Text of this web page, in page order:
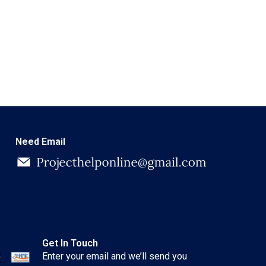
Need Email
Get In Touch
Enter your email and we’ll send you